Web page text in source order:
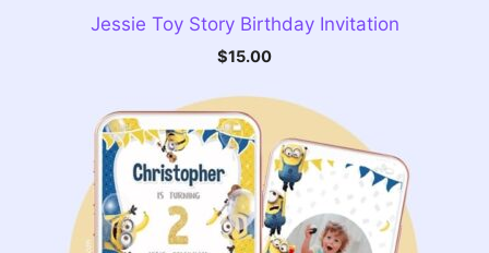
Jessie Toy Story Birthday Invitation
$15.00